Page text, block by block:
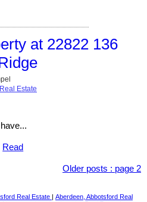
at 22822 136
Estate
I have...
Read
Older posts : page 2
Real Estate
Aberdeen, Abbotsford Real